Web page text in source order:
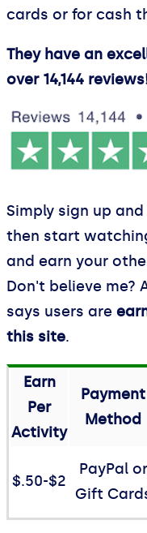
cards or for cash
They have an
over 14,144
Simply sign up
then start
and earn your
Don't believe me?
says users are
this site.
Earn
Per
Activity
Payment
Method
$.50-$2
PayPal or
Gift